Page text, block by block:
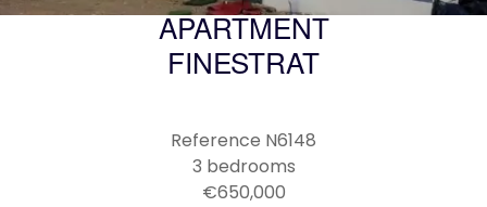
APARTMENT
FINESTRAT
Reference N6148
3 bedrooms
€650,000